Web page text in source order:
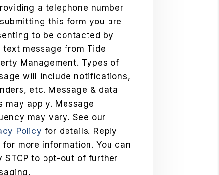
a telephone number
this form you are
to be contacted by
text message from Tide
Management. Types of
will include notifications,
etc. Message & data
may apply. Message
may vary. See our
Policy for details. Reply
for more information. You can
STOP to opt-out of further